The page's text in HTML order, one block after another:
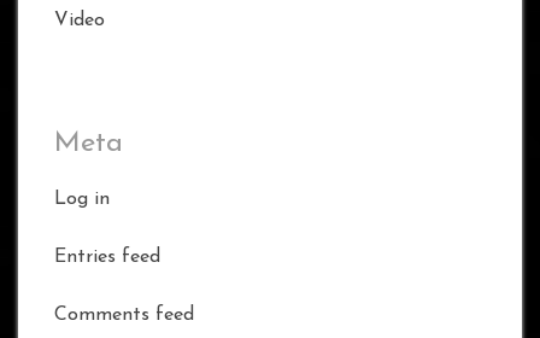
Video
Meta
Log in
Entries feed
Comments feed